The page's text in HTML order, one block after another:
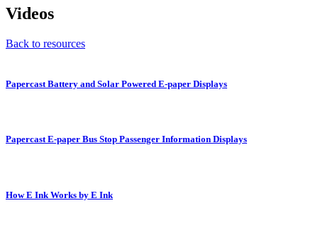
Videos
Back to resources
Papercast Battery and Solar Powered E-paper Displays
Papercast E-paper Bus Stop Passenger Information Displays
How E Ink Works by E Ink